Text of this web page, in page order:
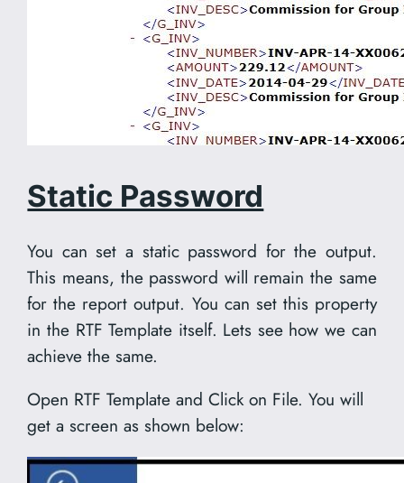
Static Password
You can set a static password for the output.
This means, the password will remain the same
for the report output. You can set this property
in the RTF Template itself. Lets see how we can
achieve the same.
Open RTF Template and Click on File. You will
get a screen as shown below: